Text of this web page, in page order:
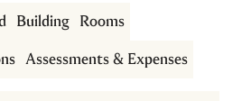
Building Rooms
Assessments & Expenses